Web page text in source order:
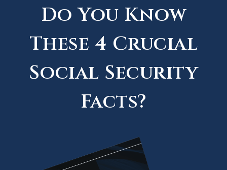
Do You Know
These 4 Crucial
Social Security
Facts?